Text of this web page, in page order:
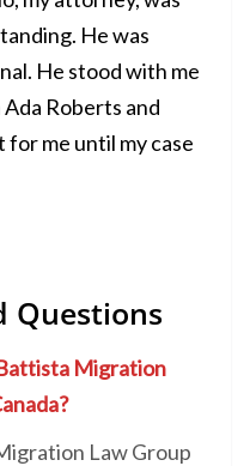
He was
He stood with me
Roberts and
me until my case
Questions
Migration
Law Group